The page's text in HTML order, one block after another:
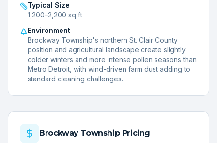
Typical Size
1,200–2,200 sq ft
Environment
Brockway Township's northern St. Clair County
position and agricultural landscape create slightly
colder winters and more intense pollen seasons than
Metro Detroit, with wind-driven farm dust adding to
standard cleaning challenges.
Brockway TownshipPricing